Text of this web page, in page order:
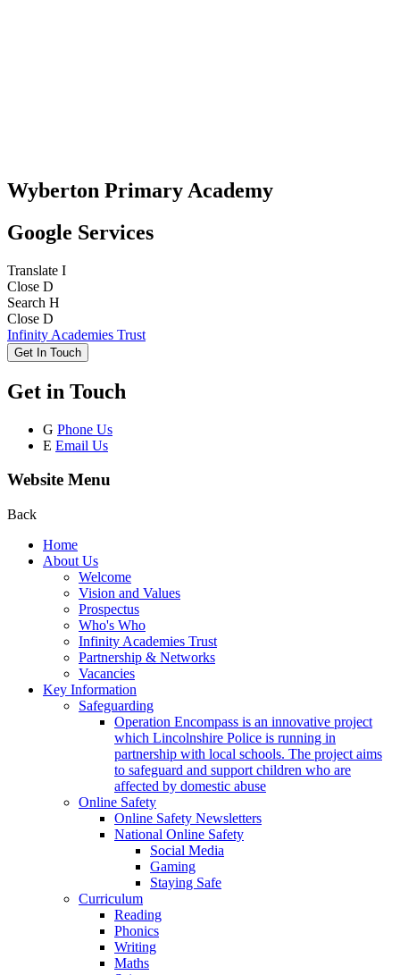
Wyberton Primary Academy
Google Services
Translate I
Close D
Search H
Close D
Infinity Academies Trust
Get In Touch
Get in Touch
G Phone Us
E Email Us
Website Menu
Back
Home
About Us
Welcome
Vision and Values
Prospectus
Who's Who
Infinity Academies Trust
Partnership & Networks
Vacancies
Key Information
Safeguarding
Operation Encompass is an innovative project
which Lincolnshire Police is running in
partnership with local schools. The project aims
to safeguard and support children who are
affected by domestic abuse
Online Safety
Online Safety Newsletters
National Online Safety
Social Media
Gaming
Staying Safe
Curriculum
Reading
Phonics
Writing
Maths